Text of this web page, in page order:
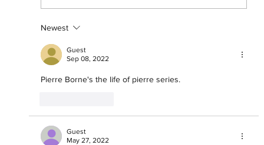
"The Streets Still Sing His Name"
Spotify Presents Asake: One Night
Only
Newest
Guest
Sep 08, 2022
Pierre Borne's the life of pierre series.
Guest
May 27, 2022